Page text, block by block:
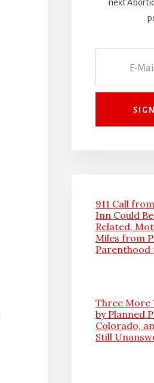
next
911 Call
Inn Could
Related,
Miles from
Parenthood
Three More
by Planned
Colorado,
Still